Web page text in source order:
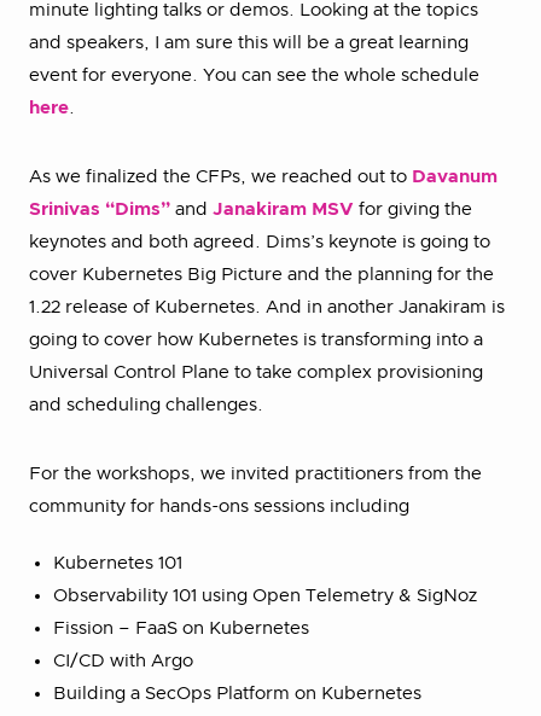
minute lighting talks or demos. Looking at the topics
and speakers, I am sure this will be a great learning
event for everyone. You can see the whole schedule
here.
As we finalized the CFPs, we reached out to Davanum
Srinivas “Dims” and Janakiram MSV for giving the
keynotes and both agreed. Dims’s keynote is going to
cover Kubernetes Big Picture and the planning for the
1.22 release of Kubernetes. And in another Janakiram is
going to cover how Kubernetes is transforming into a
Universal Control Plane to take complex provisioning
and scheduling challenges.
For the workshops, we invited practitioners from the
community for hands-ons sessions including
Kubernetes 101
Observability 101 using Open Telemetry & SigNoz
Fission – FaaS on Kubernetes
CI/CD with Argo
Building a SecOps Platform on Kubernetes